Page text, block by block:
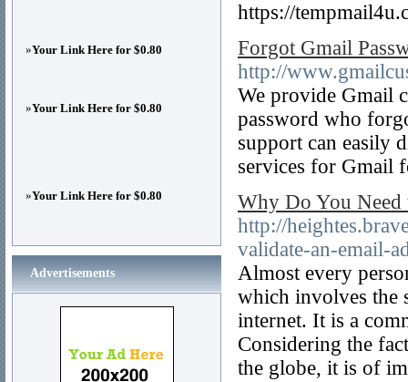
https://
Forgot Gmail
http://
We provide Gmail
password who
support can easily
services for Gmail
Why Do You Need
http://
validate-an-email-
Almost every
which involves the
internet. It is a
Considering the
the globe, it is of
»Your Link Here for $0.80
»Your Link Here for $0.80
»Your Link Here for $0.80
Advertisements